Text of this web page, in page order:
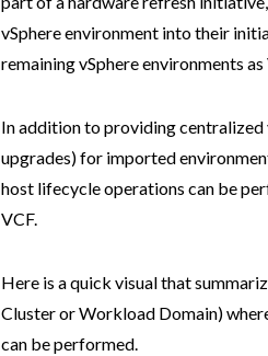
vSphere environment into their
remaining vSphere environments
In addition to providing
upgrades) for imported
host lifecycle operations can be
VCF.
Here is a quick visual that
Cluster or Workload Domain)
can be performed.